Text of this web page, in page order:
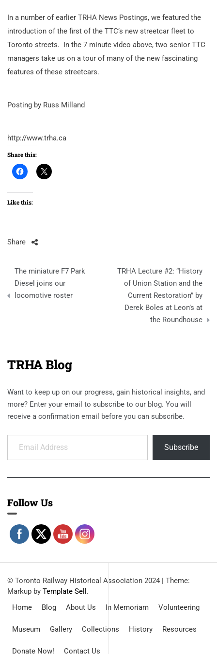
In a number of earlier TRHA News Postings, we featured the
introduction of the first of the TTC’s new streetcar fleet to
Toronto streets. In the 7 minute video above, two senior TTC
managers take us on a tour of many of the new fascinating
features of these streetcars.
Posting by Russ Milland
http://www.trha.ca
Share this:
Like this:
Share
Post
navigation
The miniature F7 Park
Diesel joins our
locomotive roster
TRHA Lecture #2: “History
of Union Station and the
Current Restoration” by
Derek Boles at Leon’s at
the Roundhouse
TRHA Blog
Want to keep up on our progress, gain historical insights, and
more? Enter your email to subscribe to our blog. You will
receive a confirmation email before you can subscribe.
Email Address
Subscribe
Follow Us
© Toronto Railway Historical Association 2024 | Theme:
Markup by Template Sell .
Home
Blog About Us In Memoriam Volunteering
Museum Gallery Collections History Resources
Donate Now! Contact Us